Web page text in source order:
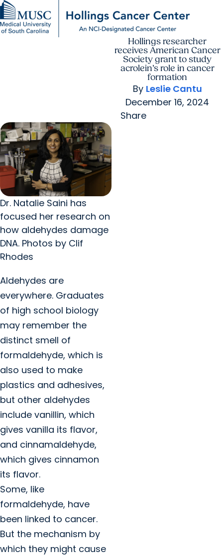
Researcharrow_forward
Who We Arearrow_forward
For Providers
Careers
Research
Hollings researcher
receives American Cancer
Society grant to study
acrolein’s role in cancer
formation
By Leslie Cantu
December 16, 2024
Share
Dr. Natalie Saini has
focused her research on
how aldehydes damage
DNA. Photos by Clif
Rhodes
Aldehydes are
everywhere. Graduates
of high school biology
may remember the
distinct smell of
formaldehyde, which is
also used to make
plastics and adhesives,
but other aldehydes
include vanillin, which
gives vanilla its flavor,
and cinnamaldehyde,
which gives cinnamon
its flavor.
Some, like
formaldehyde, have
been linked to cancer.
But the mechanism by
which they might cause